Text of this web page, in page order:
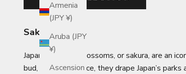
Armenia
(JPY ¥)
Aruba (JPY
¥)
Ascension
Sakura
Japanese cherry blossoms, or sakura, are an
bud, then all at once, they drape Japan’s